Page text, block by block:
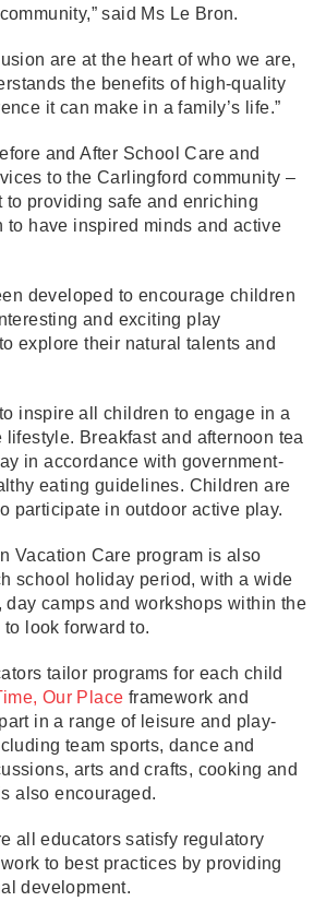
said Ms Le Bron.
are at the heart of who we are,
the benefits of high-quality
it can make in a family’s life.”
and After School Care and
to the Carlingford community –
to providing safe and enriching
to have inspired minds and active
developed to encourage children
and exciting play
explore their natural talents and
inspire all children to engage in a
lifestyle. Breakfast and afternoon tea
in accordance with government-
eating guidelines. Children are
participate in outdoor active play.
Vacation Care program is also
school holiday period, with a wide
day camps and workshops within the
look forward to.
tailor programs for each child
Our Place framework and
in a range of leisure and play-
team sports, dance and
arts and crafts, cooking and
also encouraged.
all educators satisfy regulatory
to best practices by providing
development.